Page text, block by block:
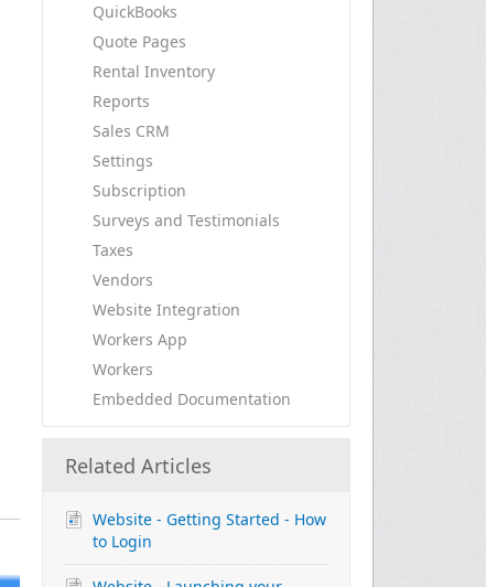
QuickBooks
Quote Pages
Rental Inventory
Reports
Sales CRM
Settings
Subscription
Surveys and Testimonials
Taxes
Vendors
Website Integration
Workers App
Workers
Embedded Documentation
Related Articles
Website - Getting Started - How
to Login